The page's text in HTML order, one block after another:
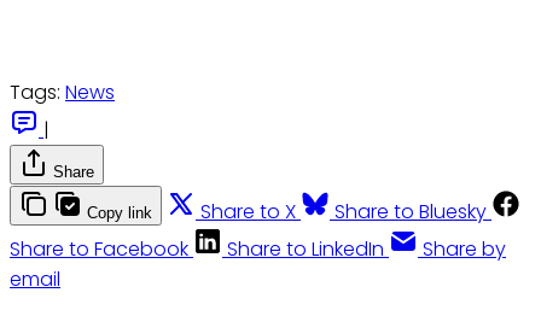
Tags: News
|
Share
Copy link Share to X
Share to Bluesky
Share to Facebook
Share to LinkedIn
Share by
email